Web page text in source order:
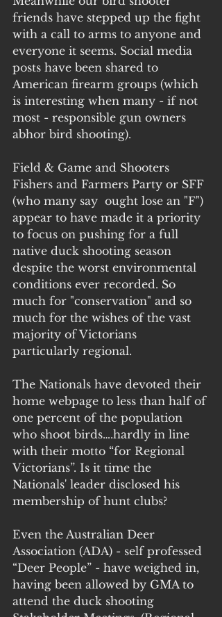
friends have stepped up the fight
with a call to arms to anyone and
everyone it seems. Social media
posts have been shared to
American firearm groups (which
is interesting when many - if not
most - responsible gun owners
abhor bird shooting).
Field & Game and Shooters
Fishers and Farmers Party or SFF
(who many say  ought lose an "F")
appear to have made it a priority
to focus on pushing for a full
native duck shooting season
despite the worst environmental
conditions ever recorded. So
much for "conservation" and so
much for the wishes of the vast
majority of Victorians
particularly regional.
The Nationals have devoted their
home webpage to less than half of
one percent of the population
who shoot birds….hardly in line
with their motto “for Regional
Victorians”. Is it time the
Nationals' leader disclosed his
membership of hunt clubs?
Even the Australian Deer
Association (ADA) - self professed
“Deer People” - have weighed in,
having been allowed by GMA to
attend the duck shooting